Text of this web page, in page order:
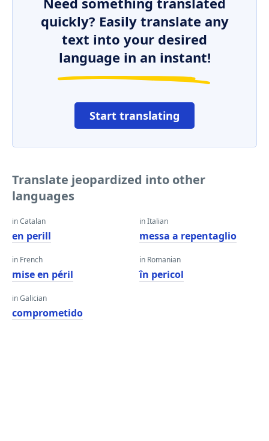
quickly? Easily translate any
text into your desired
language in an instant!
Start translating
Translate jeopardized into other
languages
in Catalan
en perill
in French
mise en péril
in Galician
comprometido
in Italian
messa a repentaglio
in Romanian
în pericol